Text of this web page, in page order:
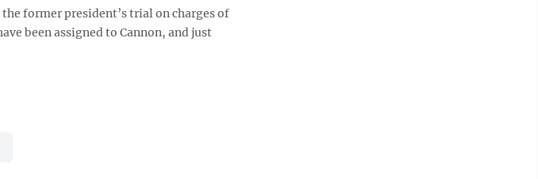
former president’s trial on charges of
been assigned to Cannon, and just